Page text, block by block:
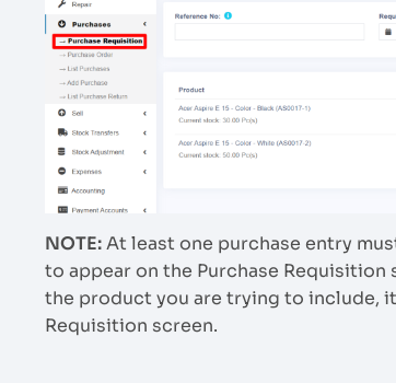
NOTE:At least one purchase entry
to appear on the Purchase Requisition
the product you are trying to include,
Requisition screen.